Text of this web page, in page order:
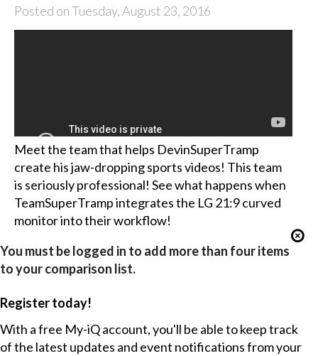
Posted on Tuesday, August 23, 2016
Meet the team that helps DevinSuperTramp
create his jaw-dropping sports videos! This team
is seriously professional! See what happens when
TeamSuperTramp integrates the LG 21:9 curved
monitor into their workflow!
You must be logged in to add more than four items
to your comparison list.
Register today!
With a free My-iQ account, you'll be able to keep track
of the latest updates and event notifications from your